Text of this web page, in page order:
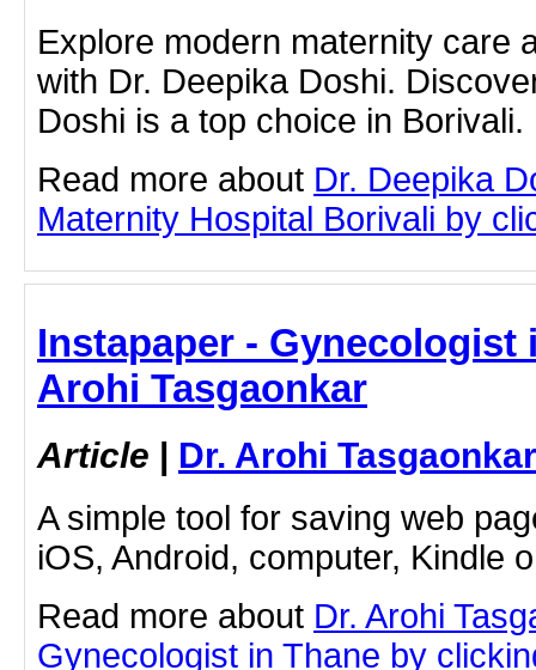
Explore modern maternity care
with Dr. Deepika Doshi.
Doshi is a top choice in Borivali.
Read more about Dr. Deepika
Maternity Hospital Borivali by
Instapaper - Gynecologist
Arohi Tasgaonkar
Article | Dr. Arohi Tasgaonkar
A simple tool for saving web
iOS, Android, computer, Kindle
Read more about Dr. Arohi
Gynecologist in Thane by